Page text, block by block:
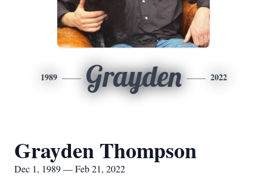
1989 Grayden 2022
Grayden Thompson
Dec 1, 1989 — Feb 21, 2022